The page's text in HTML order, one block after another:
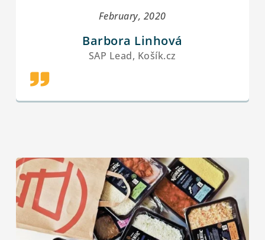
February, 2020
Barbora Linhová
SAP Lead, Košík.cz